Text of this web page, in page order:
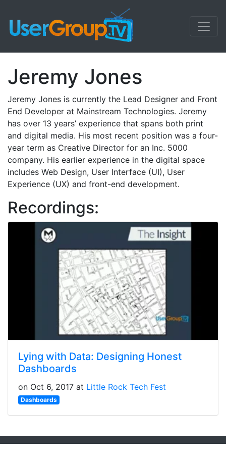
Jeremy Jones
Jeremy Jones is currently the Lead Designer and Front
End Developer at Mainstream Technologies. Jeremy
has over 13 years’ experience that spans both print
and digital media. His most recent position was a four-
year term as Creative Director for an Inc. 5000
company. His earlier experience in the digital space
includes Web Design, User Interface (UI), User
Experience (UX) and front-end development.
Recordings:
Lying with Data: Designing Honest
Dashboards
on Oct 6, 2017 at Little Rock Tech Fest
Dashboards